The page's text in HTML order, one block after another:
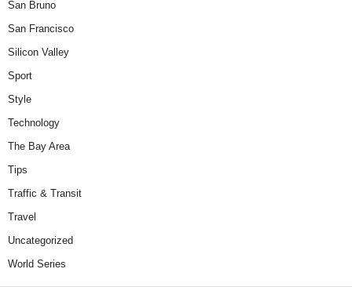
San Bruno
San Francisco
Silicon Valley
Sport
Style
Technology
The Bay Area
Tips
Traffic & Transit
Travel
Uncategorized
World Series